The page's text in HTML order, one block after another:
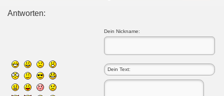
Antworten:
Dein Nickname: